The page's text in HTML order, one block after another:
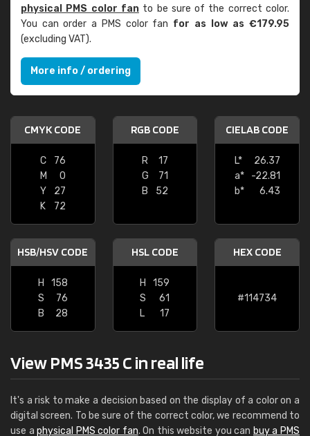
physical PMS color fanto be sure of the correct color.
You can order a PMS color fan for as low as €179.95
(excluding VAT).
More info / ordering
CMYK CODE
C
76
M
0
Y
27
K
72
RGB CODE
R
17
G
71
B
52
CIELAB CODE
L*
26.37
a*
-22.81
b*
6.43
HSB/HSV CODE
H
158
S
76
B
28
HSL CODE
H
159
S
61
L
17
HEX CODE
#114734
View PMS 3435 C in real life
It's a risk to make a decision based on the display of a color on a
digital screen. To be sure of the correct color, we recommend to
use aphysical PMS color fan. On this website you can buy a PMS